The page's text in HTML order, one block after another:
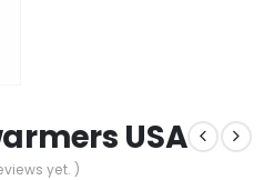
USA
yet. )